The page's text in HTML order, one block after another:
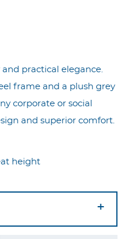
practical elegance.
frame and a plush grey
corporate or social
and superior comfort.
height
+